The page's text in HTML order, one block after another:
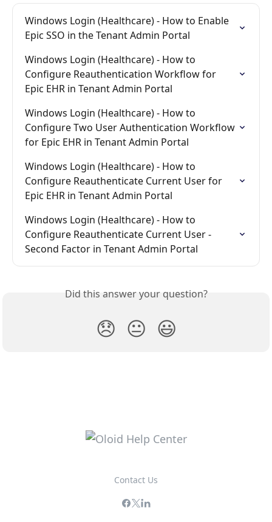
Windows Login (Healthcare) - How to Enable
Epic SSO in the Tenant Admin Portal
Windows Login (Healthcare) - How to
Configure Reauthentication Workflow for
Epic EHR in Tenant Admin Portal
Windows Login (Healthcare) - How to
Configure Two User Authentication Workflow
for Epic EHR in Tenant Admin Portal
Windows Login (Healthcare) - How to
Configure Reauthenticate Current User for
Epic EHR in Tenant Admin Portal
Windows Login (Healthcare) - How to
Configure Reauthenticate Current User -
Second Factor in Tenant Admin Portal
Did this answer your question?
😞 😐 😃
Contact Us